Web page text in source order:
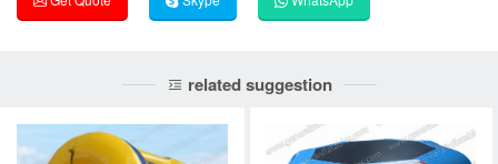
related suggestion